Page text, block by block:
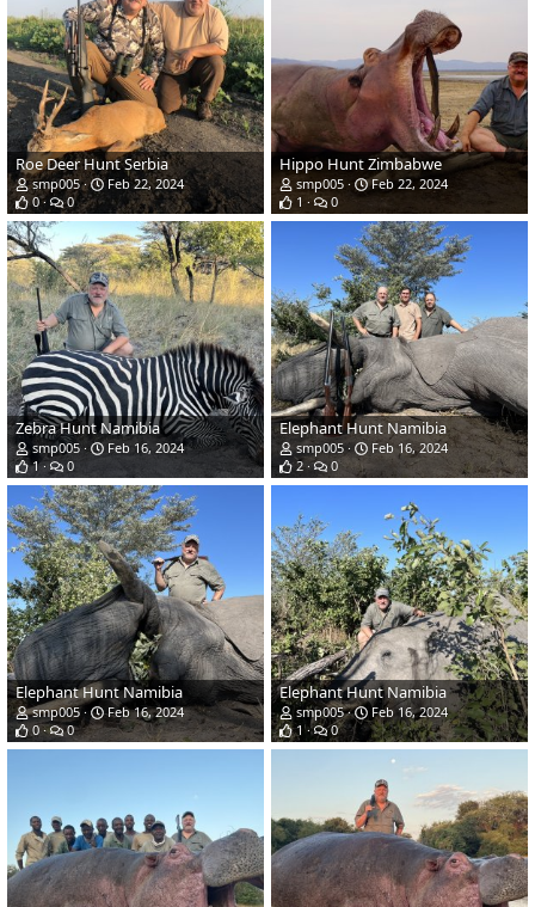
Roe Deer Hunt Serbia
smp005
Feb 22, 2024
0
0
Hippo Hunt Zimbabwe
smp005
Feb 22, 2024
1
0
Zebra Hunt Namibia
smp005
Feb 16, 2024
1
0
Elephant Hunt Namibia
smp005
Feb 16, 2024
2
0
Elephant Hunt Namibia
smp005
Feb 16, 2024
0
0
Elephant Hunt Namibia
smp005
Feb 16, 2024
1
0